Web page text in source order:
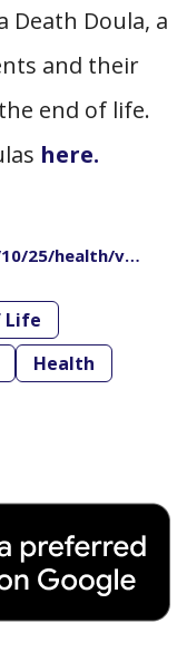
Death Doula, a
and their
end of life.
here.
25/health/v…
Life
Health